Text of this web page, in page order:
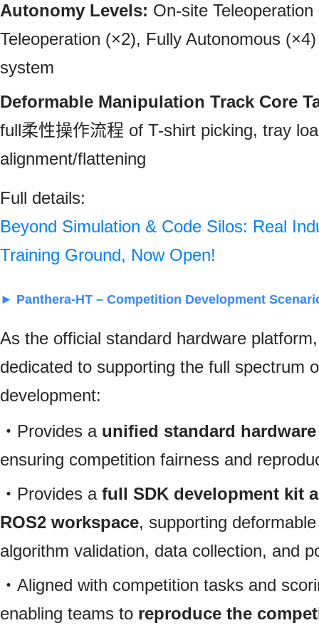
Autonomy Levels: On-site
Teleoperation (×2), Fully Autonomous
system
Deformable Manipulation Track Core
full柔性操作流程 of T-shirt picking, tray
alignment/flattening
Full details:
Beyond Simulation & Code Silos: Real
Training Ground, Now Open!
► Panthera‑HT – Competition Development
As the official standard hardware
dedicated to supporting the full spectrum
development:
・Provides a unified standard
ensuring competition fairness and
・Provides a full SDK development kit
ROS2 workspace, supporting
algorithm validation, data collection, and
・Aligned with competition tasks and
enabling teams to reproduce the